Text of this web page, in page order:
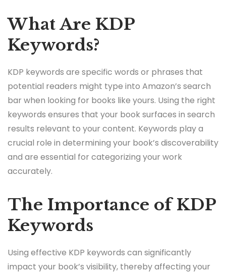
What Are KDP
Keywords?
KDP keywords are specific words or phrases that
potential readers might type into Amazon’s search
bar when looking for books like yours. Using the right
keywords ensures that your book surfaces in search
results relevant to your content. Keywords play a
crucial role in determining your book’s discoverability
and are essential for categorizing your work
accurately.
The Importance of KDP
Keywords
Using effective KDP keywords can significantly
impact your book’s visibility, thereby affecting your